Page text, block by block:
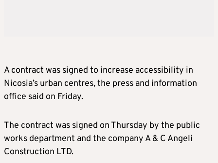
A contract was signed to increase accessibility in
Nicosia’s urban centres, the press and information
office said on Friday.
The contract was signed on Thursday by the public
works department and the company A & C Angeli
Construction LTD.